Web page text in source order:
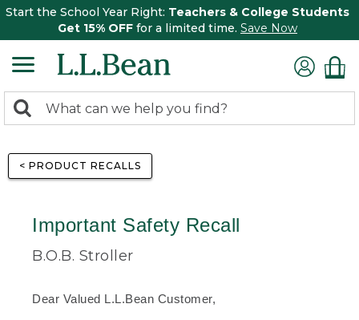
Start the School Year Right: Teachers & College Students
Get 15% OFF for a limited time. Save Now
search
Search:
< PRODUCT RECALLS
Important Safety Recall
B.O.B. Stroller
Dear Valued L.L.Bean Customer,